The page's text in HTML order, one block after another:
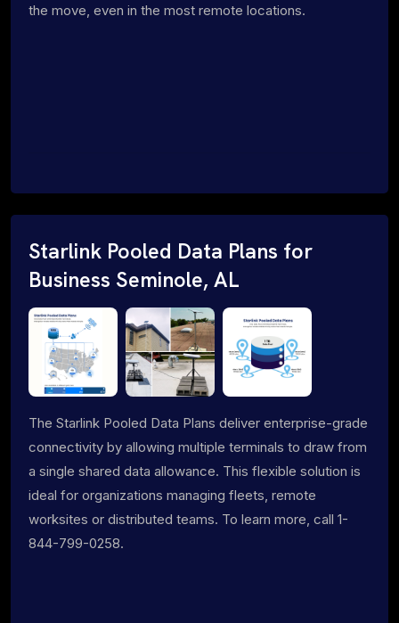
the move, even in the most remote locations.
Starlink Pooled Data Plans for
Business Seminole, AL
The Starlink Pooled Data Plans deliver enterprise-grade
connectivity by allowing multiple terminals to draw from
a single shared data allowance. This flexible solution is
ideal for organizations managing fleets, remote
worksites or distributed teams. To learn more, call 1-
844-799-0258.